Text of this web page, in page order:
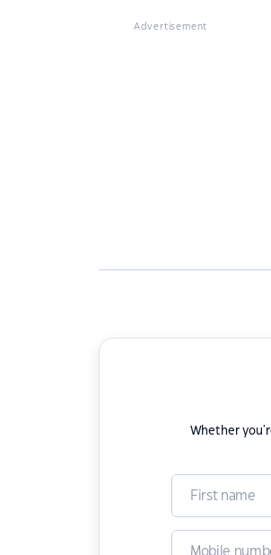
Advertisement
Whether